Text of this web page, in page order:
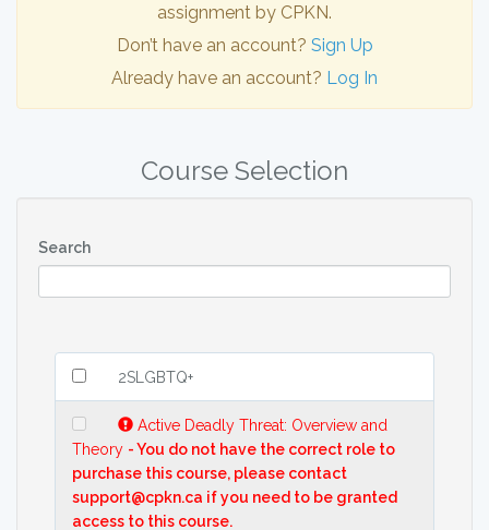
assignment by CPKN.
Don’t have an account? Sign Up
Already have an account? Log In
Course Selection
Search
2SLGBTQ+
Active Deadly Threat: Overview and
Theory - You do not have the correct role to
purchase this course, please contact
support@cpkn.ca if you need to be granted
access to this course.